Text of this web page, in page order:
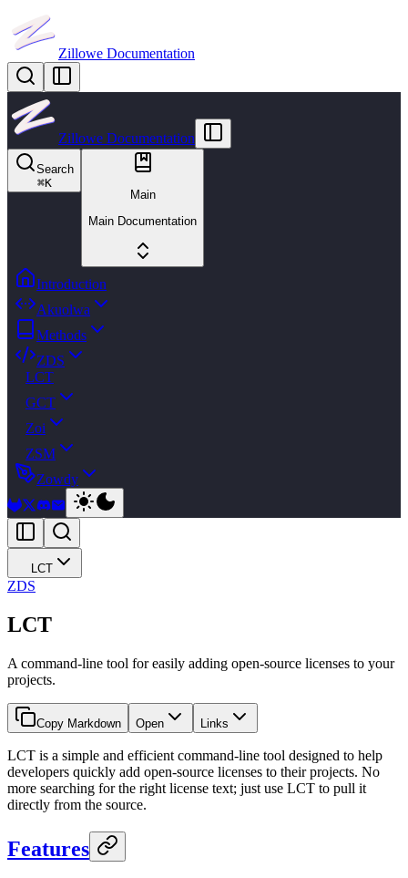
Zillowe Documentation
Zillowe Documentation
Search
⌘K
Main
Main Documentation
Introduction
Akuolwa
Methods
ZDS
LCT
GCT
Zoi
ZSM
Zowdy
LCT
ZDS
LCT
A command-line tool for easily adding open-source licenses to your
projects.
Copy Markdown Open Links
LCT is a simple and efficient command-line tool designed to help
developers quickly add open-source licenses to their projects. No
more searching for the right license text; just use LCT to pull it
directly from the source.
Features